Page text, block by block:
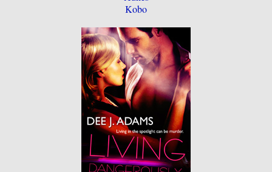
Kobo